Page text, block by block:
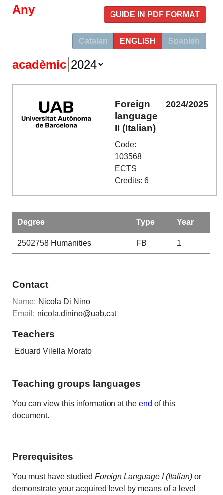
GUIDE IN PDF FORMAT
Catalan ENGLISH Spanish
Any
acadèmic
Foreign
language
II (Italian)
Code:
103568
ECTS
Credits: 6
2024/2025
Degree Type Year
2502758Humanities FB 1
Contact
Name: Nicola Di Nino
Email: nicola.dinino@uab.cat
Teachers
Eduard Vilella Morato
Teaching groups languages
You can view this information at theend of this
document.
Prerequisites
You must have studiedForeign Language I (Italian) or
demonstrate your acquired level by means of a level